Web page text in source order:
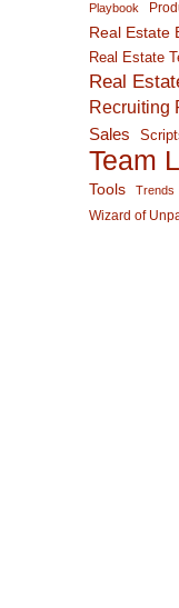
Playbook
Real Estate
Real Estate
Real
Recruiting
Sales
Team
Tools Trends
Wizard of